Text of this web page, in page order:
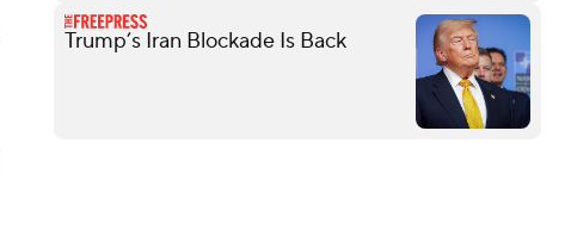
Trump’s Iran Blockade Is Back